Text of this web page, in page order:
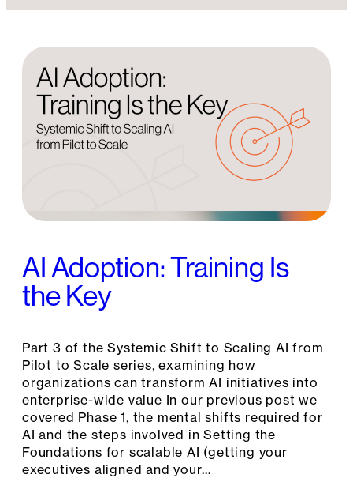
AI Adoption: Training Is
the Key
Part 3 of the Systemic Shift to Scaling AI from
Pilot to Scale series, examining how
organizations can transform AI initiatives into
enterprise-wide value In our previous post we
covered Phase 1, the mental shifts required for
AI and the steps involved in Setting the
Foundations for scalable AI (getting your
executives aligned and your…